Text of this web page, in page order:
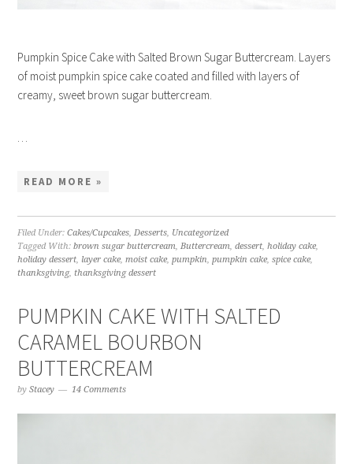
Pumpkin Spice Cake with Salted Brown Sugar Buttercream. Layers
of moist pumpkin spice cake coated and filled with layers of
creamy, sweet brown sugar buttercream.
…
READ MORE »
Filed Under:Cakes/Cupcakes,Desserts, Uncategorized
Tagged With:brown sugar buttercream,Buttercream,dessert,holiday cake,
holiday dessert, layer cake,moist cake,pumpkin,pumpkin cake,spice cake,
thanksgiving, thanksgiving dessert
PUMPKIN CAKE WITH SALTED
CARAMEL BOURBON
BUTTERCREAM
byStacey 14 Comments